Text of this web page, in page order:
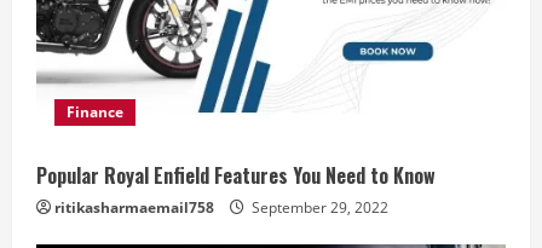
Finance
Popular Royal Enfield Features You Need to Know
ritikasharmaemail758 September 29, 2022